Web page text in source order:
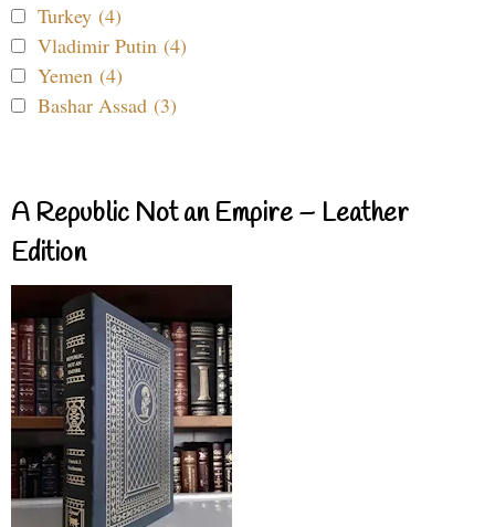
Turkey (4)
Vladimir Putin (4)
Yemen (4)
Bashar Assad (3)
A Republic Not an Empire – Leather
Edition